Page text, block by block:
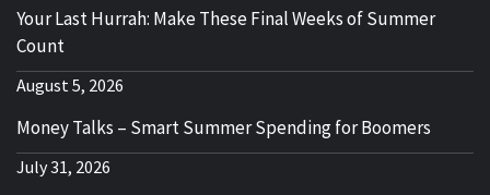
Your Last Hurrah: Make These Final Weeks of Summer
Count
August 5, 2026
Money Talks – Smart Summer Spending for Boomers
July 31, 2026